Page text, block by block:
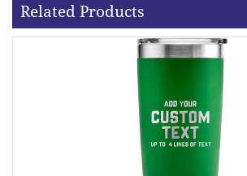
Related Products